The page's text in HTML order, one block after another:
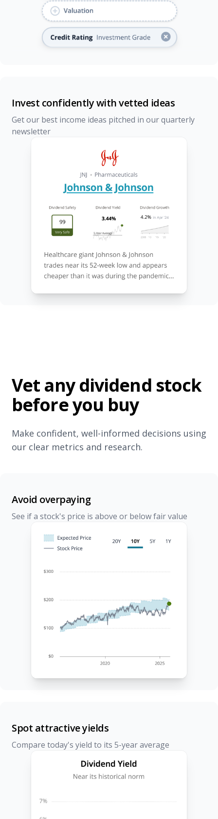
Invest confidently with vetted ideas
Get our best income ideas pitched in our quarterly
newsletter
Vet any dividend stock
before you buy
Make confident, well-informed decisions using
our clear metrics and research.
Avoid overpaying
See if a stock's price is above or below fair value
Spot attractive yields
Compare today's yield to its 5-year average